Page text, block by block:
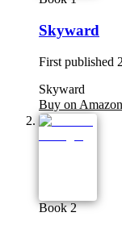
Skyward
First published
Skyward
Buy on Amazon
Book 2